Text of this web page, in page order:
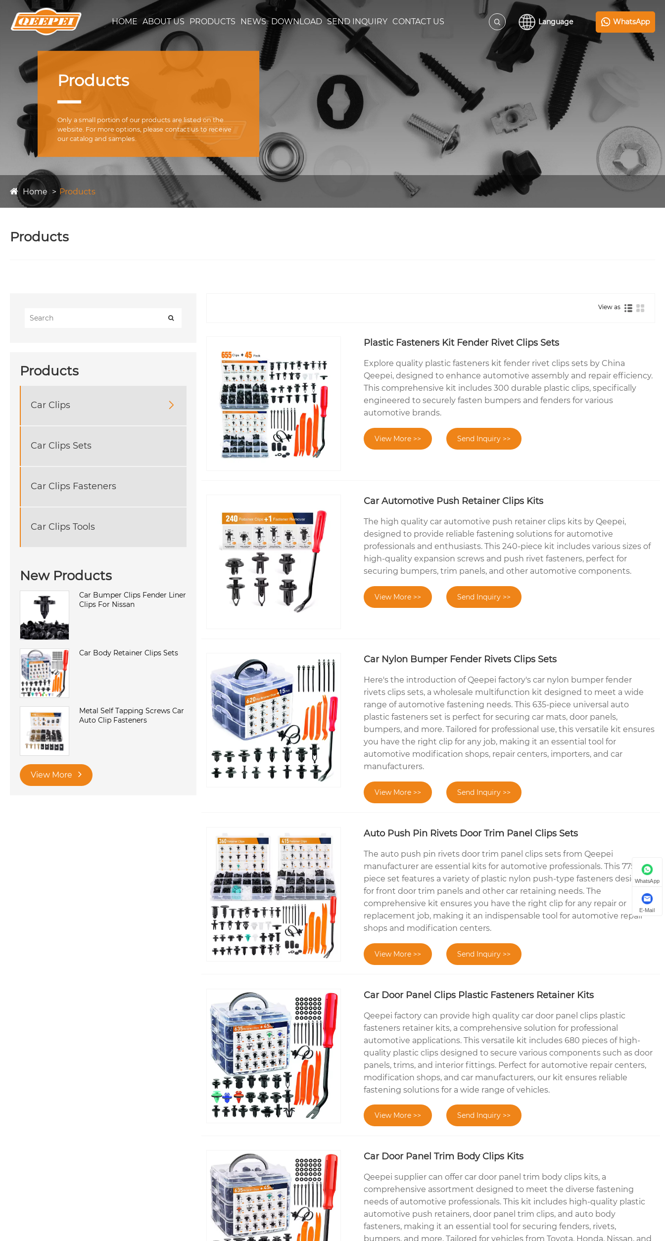
HOME ABOUT US PRODUCTS NEWS DOWNLOAD SEND INQUIRY CONTACT US Language WhatsApp
Products
Only a small portion of our products are listed on the
website. For more options, please contact us to receive
our catalog and samples.
Home Products
Products
Products
Car Clips 
Car Clips Sets
Car Clips Fasteners
Car Clips Tools
New Products
Car Bumper Clips Fender Liner
Clips For Nissan
Car Body Retainer Clips Sets
Metal Self Tapping Screws Car
Auto Clip Fasteners
View More
View as
Plastic Fasteners Kit Fender Rivet Clips Sets
Explore quality plastic fasteners kit fender rivet clips sets by China
Qeepei, designed to enhance automotive assembly and repair efficiency.
This comprehensive kit includes 300 durable plastic clips, specifically
engineered to securely fasten bumpers and fenders for various
automotive brands.
View More >> Send Inquiry >>
Car Automotive Push Retainer Clips Kits
The high quality car automotive push retainer clips kits by Qeepei,
designed to provide reliable fastening solutions for automotive
professionals and enthusiasts. This 240-piece kit includes various sizes of
high-quality expansion screws and push rivet fasteners, perfect for
securing bumpers, trim panels, and other automotive components.
View More >> Send Inquiry >>
Car Nylon Bumper Fender Rivets Clips Sets
Here's the introduction of Qeepei factory's car nylon bumper fender
rivets clips sets, a wholesale multifunction kit designed to meet a wide
range of automotive fastening needs. This 635-piece universal auto
plastic fasteners set is perfect for securing car mats, door panels,
bumpers, and more. Tailored for professional use, this versatile kit ensures
you have the right clip for any job, making it an essential tool for
automotive modification shops, repair centers, importers, and car
manufacturers.
View More >> Send Inquiry >>
Auto Push Pin Rivets Door Trim Panel Clips Sets
The auto push pin rivets door trim panel clips sets from Qeepei
manufacturer are essential kits for automotive professionals. This 775-
piece set features a variety of plastic nylon push-type fasteners designed
for front door trim panels and other car retaining needs. The
comprehensive kit ensures you have the right clip for any repair or
replacement job, making it an indispensable tool for automotive repair
shops and modification centers.
View More >> Send Inquiry >>
Car Door Panel Clips Plastic Fasteners Retainer Kits
Qeepei factory can provide high quality car door panel clips plastic
fasteners retainer kits, a comprehensive solution for professional
automotive applications. This versatile kit includes 680 pieces of high-
quality plastic clips designed to secure various components such as door
panels, trims, and interior fittings. Perfect for automotive repair centers,
modification shops, and car manufacturers, our kit ensures reliable
fastening solutions for a wide range of vehicles.
View More >> Send Inquiry >>
Car Door Panel Trim Body Clips Kits
Qeepei supplier can offer car door panel trim body clips kits, a
comprehensive assortment designed to meet the diverse fastening
needs of automotive professionals. This kit includes high-quality plastic
automotive push retainers, door panel trim clips, and auto body
fasteners, making it an essential tool for securing fenders, rivets,
bumpers, and more. Tailored for vehicles from Toyota, Honda, Nissan, and
WhatsApp
E-Mail